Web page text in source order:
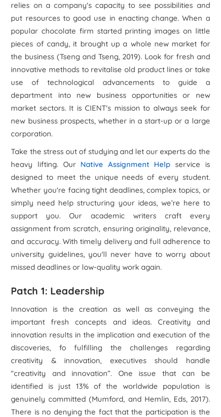
relies on a company's capacity to see possibilities and
put resources to good use in enacting change. When a
popular chocolate firm started printing images on little
pieces of candy, it brought up a whole new market for
the business (Tseng and Tseng, 2019). Look for fresh and
innovative methods to revitalise old product lines or take
use of technological advancements to guide a
department into new business opportunities or new
market sectors. It is CIENT's mission to always seek for
new business prospects, whether in a start-up or a large
corporation.
Take the stress out of studying and let our experts do the
heavy lifting. Our Native Assignment Help service is
designed to meet the unique needs of every student.
Whether you're facing tight deadlines, complex topics, or
simply need help structuring your ideas, we’re here to
support you. Our academic writers craft every
assignment from scratch, ensuring originality, relevance,
and accuracy. With timely delivery and full adherence to
university guidelines, you'll never have to worry about
missed deadlines or low-quality work again.
Patch 1: Leadership
Innovation is the creation as well as conveying the
important fresh concepts and ideas. Creativity and
innovation results in the implication and execution of the
discoveries, fo fulfilling the challenges regarding
creativity & innovation, executives should handle
“creativity and innovation”. One issue that can be
identified is just 13% of the worldwide population is
genuinely committed (Mumford, and Hemlin, Eds, 2017).
There is no denying the fact that the participation is the